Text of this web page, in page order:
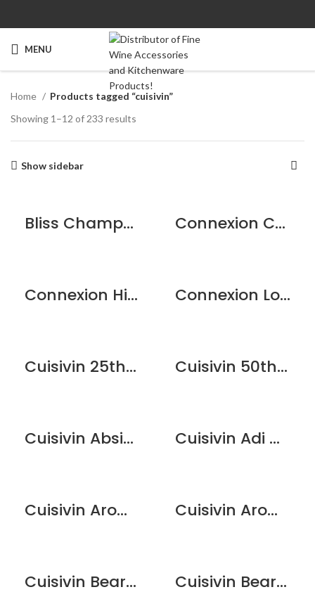
MENU
Home
Products tagged “cuisivin”
Showing 1–12 of 233 results
Show sidebar
Bliss Champagne Flute – 6 pack Connexion Cocktail Glass 7.5oz / 215ml – 2pk
Connexion Highball 12.25oz / 350ml – 6pk Connexion Long Drink 15oz / 430ml – 6pk
Cuisivin 25th Anniversary Flute Glass Set – 2 Pack Cuisivin 50th Anniversary Champagne Flute Glass Set – 2 Pack
Cuisivin Absinthe Couvet Spoon Cuisivin Adi Dishwasher Stemware Rack
Cuisivin Aroma Lid 2.75″ Cuisivin Aroma Lid 2″
Cuisivin Bear Print Beer Glass – 6 Pack Cuisivin Bear Print Wine Glass – 6 Pack